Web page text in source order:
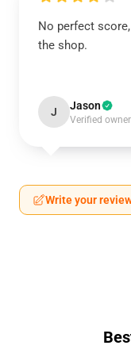
No perfect
the shop.
J Jason
Verified owner
Write your